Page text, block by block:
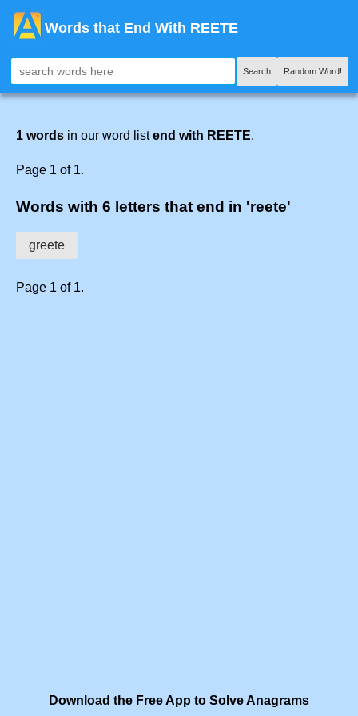
Words that End With REETE
Search Random Word!
1 words in our word listend with REETE.
Page 1 of 1.
Words with 6 letters that end in 'reete'
greete
Page 1 of 1.
Download the Free App to Solve Anagrams